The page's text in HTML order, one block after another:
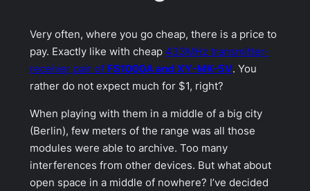
Very often, where you go cheap, there is a price to
pay. Exactly like with cheap 433MHz transmitter-
receiver pair of FS1000A and XY-MK-5V. You
rather do not expect much for $1, right?
When playing with them in a middle of a big city
(Berlin), few meters of the range was all those
modules were able to archive. Too many
interferences from other devices. But what about
open space in a middle of nowhere? I’ve decided